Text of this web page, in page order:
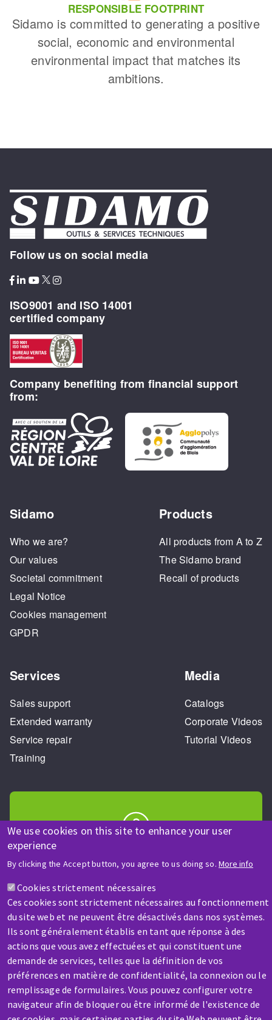
We use cookies on this site to enhance your user
experience
By clicking the Accept button, you agree to us doing so. More info
Cookies strictement nécessaires
Ces cookies sont strictement nécessaires au fonctionnement
du site web et ne peuvent être désactivés dans nos systèmes.
Ils sont généralement établis en tant que réponse à des
actions que vous avez effectuées et qui constituent une
demande de services, telles que la définition de vos
préférences en matière de confidentialité, la connexion ou le
remplissage de formulaires. Vous pouvez configurer votre
navigateur afin de bloquer ou être informé de l'existence de
RESPONSIBLE FOOTPRINT
Sidamo is committed to generating a positive
social, economic and environmental
environmental impact that matches its
ambitions.
Follow us on social media
ISO9001 and ISO 14001
certified company
Company benefiting from financial support
from:
Sidamo
Who we are?
Our values
Societal commitment
Legal Notice
Cookies management
GPDR
Products
All products from A to Z
The Sidamo brand
Recall of products
Services
Sales support
Extended warranty
Service repair
Training
Media
Catalogs
Corporate Videos
Tutorial Videos
A question? Information about?
Contact-us
SERVICE / REPAIR